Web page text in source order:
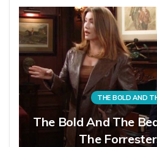
The Bold And The
The